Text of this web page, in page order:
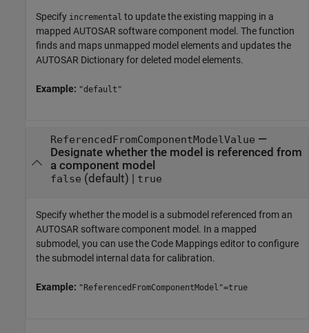
Specify incremental to update the existing mapping in a
mapped AUTOSAR software component model. The function
finds and maps unmapped model elements and updates the
AUTOSAR Dictionary for deleted model elements.
Example: "default"
ReferencedFromComponentModelValue —
Designate whether the model is referenced from
a component model
false (default) | true
Specify whether the model is a submodel referenced from an
AUTOSAR software component model. In a mapped
submodel, you can use the Code Mappings editor to configure
the submodel internal data for calibration.
Example: "ReferencedFromComponentModel"=true